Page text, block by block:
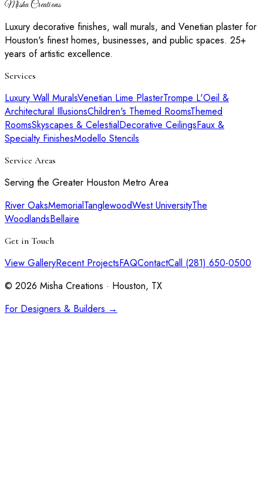
Misha Creations
Luxury decorative finishes, wall murals, and Venetian plaster for
Houston's finest homes, businesses, and public spaces. 25+
years of artistic excellence.
Services
Luxury Wall MuralsVenetian Lime PlasterTrompe L'Oeil &
Architectural IllusionsChildren's Themed RoomsThemed
RoomsSkyscapes & CelestialDecorative CeilingsFaux &
Specialty FinishesModello Stencils
Service Areas
Serving the Greater Houston Metro Area
River OaksMemorialTanglewoodWest UniversityThe
WoodlandsBellaire
Get in Touch
View GalleryRecent ProjectsFAQContactCall (281) 650-0500
© 2026 Misha Creations · Houston, TX
For Designers & Builders →